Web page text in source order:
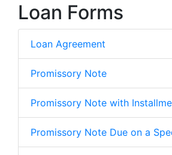
Loan Forms
Loan Agreement
Promissory Note
Promissory Note with
Promissory Note Due on a